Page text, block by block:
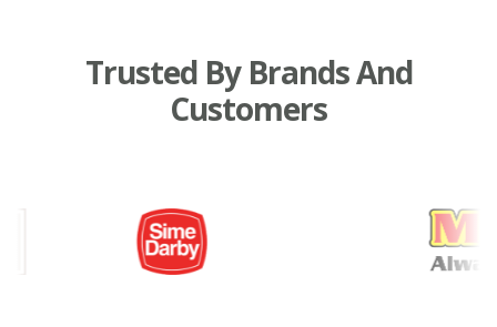
Trusted By Brands And
Customers